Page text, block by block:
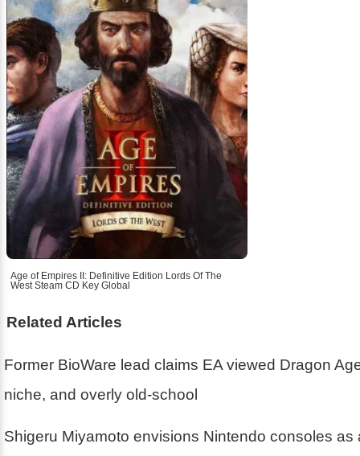
Age of Empires II: Definitive Edition Lords Of The
West Steam CD Key Global
Related Articles
Former BioWare lead claims EA viewed Dragon
niche, and overly old-school
Shigeru Miyamoto envisions Nintendo consoles as